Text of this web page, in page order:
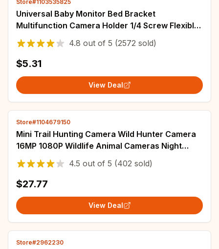
Store#1103535825
Universal Baby Monitor Bed Bracket
Multifunction Camera Holder 1/4 Screw Flexible
Clip Hose Camera Mount Cam Adjustable Long
Arm
4.8 out of 5 (2572 sold)
$5.31
View Deal
Store#1104679150
Mini Trail Hunting Camera Wild Hunter Camera
16MP 1080P Wildlife Animal Cameras Night
Vision Photo Traps Surveillance to 32GB
4.5 out of 5 (402 sold)
$27.77
View Deal
Store#2962230